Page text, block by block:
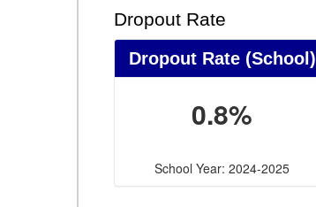
Dropout Rate
Dropout Rate(School)
0.8%
School Year: 2024-2025